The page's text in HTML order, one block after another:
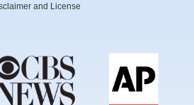
and License